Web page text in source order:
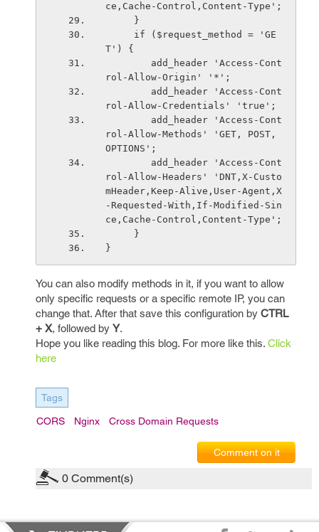
ce,Cache-Control,Content-Type';
     }
T') {
rol-Allow-Origin' '*';
rol-Allow-Credentials' 'true';
rol-Allow-Methods' 'GET, POST,
OPTIONS';
rol-Allow-Headers' 'DNT,X-Custo
mHeader,Keep-Alive,User-Agent,X
-Requested-With,If-Modified-Sin
ce,Cache-Control,Content-Type';
     }
}
You can also modify methods in it, if you want to allow
only specific requests or a specific remote IP, you can
change that. After that save this configuration by CTRL
+ X, followed by Y.
Hope you like reading this blog. For more like this. Click
here
Tags
CORS Nginx Cross Domain Requests
Comment on it
0 Comment(s)